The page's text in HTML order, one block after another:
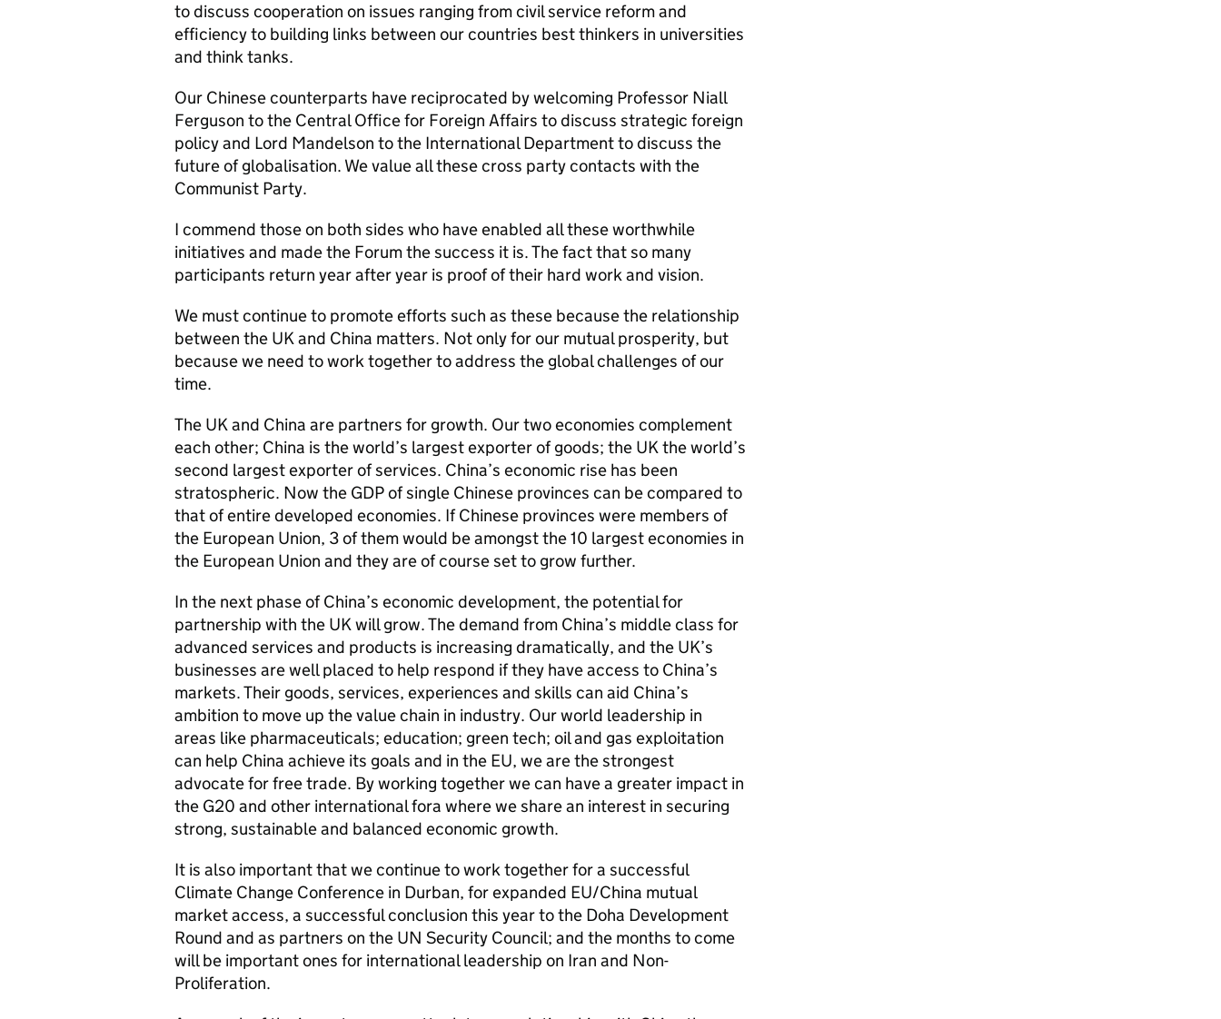
to discuss cooperation on issues ranging from civil service reform and
efficiency to building links between our countries best thinkers in universities
and think tanks.
Our Chinese counterparts have reciprocated by welcoming Professor Niall
Ferguson to the Central Office for Foreign Affairs to discuss strategic foreign
policy and Lord Mandelson to the International Department to discuss the
future of globalisation. We value all these cross party contacts with the
Communist Party.
I commend those on both sides who have enabled all these worthwhile
initiatives and made the Forum the success it is. The fact that so many
participants return year after year is proof of their hard work and vision.
We must continue to promote efforts such as these because the relationship
between the UK and China matters. Not only for our mutual prosperity, but
because we need to work together to address the global challenges of our
time.
The UK and China are partners for growth. Our two economies complement
each other; China is the world’s largest exporter of goods; the UK the world’s
second largest exporter of services. China’s economic rise has been
stratospheric. Now the GDP of single Chinese provinces can be compared to
that of entire developed economies. If Chinese provinces were members of
the European Union, 3 of them would be amongst the 10 largest economies in
the European Union and they are of course set to grow further.
In the next phase of China’s economic development, the potential for
partnership with the UK will grow. The demand from China’s middle class for
advanced services and products is increasing dramatically, and the UK’s
businesses are well placed to help respond if they have access to China’s
markets. Their goods, services, experiences and skills can aid China’s
ambition to move up the value chain in industry. Our world leadership in
areas like pharmaceuticals; education; green tech; oil and gas exploitation
can help China achieve its goals and in the EU, we are the strongest
advocate for free trade. By working together we can have a greater impact in
the G20 and other international fora where we share an interest in securing
strong, sustainable and balanced economic growth.
It is also important that we continue to work together for a successful
Climate Change Conference in Durban, for expanded EU/China mutual
market access, a successful conclusion this year to the Doha Development
Round and as partners on the UN Security Council; and the months to come
will be important ones for international leadership on Iran and Non-
Proliferation.